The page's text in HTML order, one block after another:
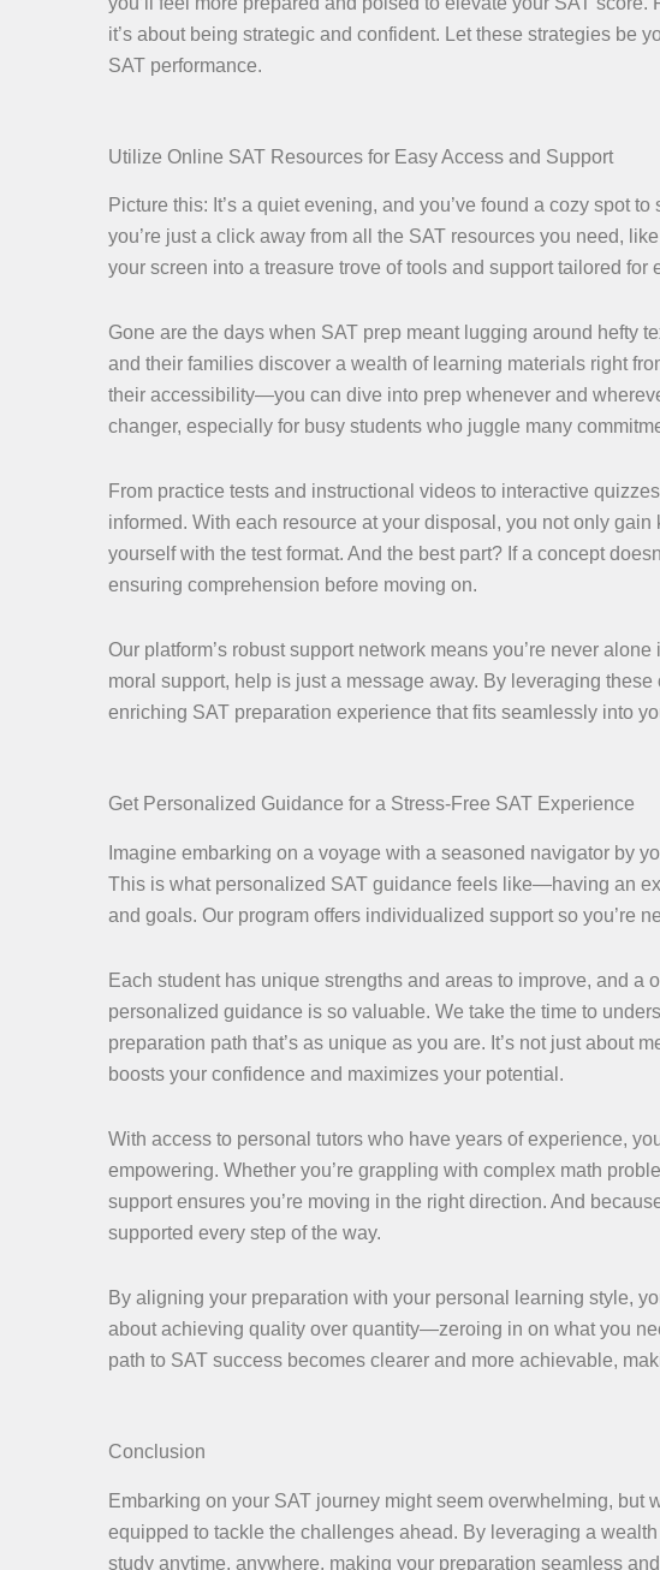
it’s about being strategic and confident. Let these strategies be
SAT performance.
Utilize Online SAT Resources for Easy Access and Support
Picture this: It’s a quiet evening, and you’ve found a cozy spot
you’re just a click away from all the SAT resources you need,
your screen into a treasure trove of tools and support tailored for
Gone are the days when SAT prep meant lugging around hefty
and their families discover a wealth of learning materials right
their accessibility—you can dive into prep whenever and
changer, especially for busy students who juggle many
From practice tests and instructional videos to interactive
informed. With each resource at your disposal, you not only
yourself with the test format. And the best part? If a concept
ensuring comprehension before moving on.
Our platform’s robust support network means you’re never
moral support, help is just a message away. By leveraging
enriching SAT preparation experience that fits seamlessly into
Get Personalized Guidance for a Stress-Free SAT Experience
Imagine embarking on a voyage with a seasoned navigator by
This is what personalized SAT guidance feels like—having an
and goals. Our program offers individualized support so you’re
Each student has unique strengths and areas to improve, and a
personalized guidance is so valuable. We take the time to
preparation path that’s as unique as you are. It’s not just about
boosts your confidence and maximizes your potential.
With access to personal tutors who have years of experience,
empowering. Whether you’re grappling with complex math
support ensures you’re moving in the right direction. And
supported every step of the way.
By aligning your preparation with your personal learning style,
about achieving quality over quantity—zeroing in on what you
path to SAT success becomes clearer and more achievable,
Conclusion
Embarking on your SAT journey might seem overwhelming, but
equipped to tackle the challenges ahead. By leveraging a
study anytime, anywhere, making your preparation seamless